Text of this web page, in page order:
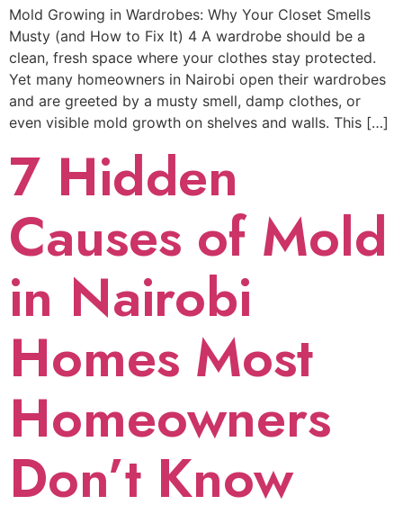
Mold Growing in Wardrobes: Why Your Closet Smells
Musty (and How to Fix It) 4 A wardrobe should be a
clean, fresh space where your clothes stay protected.
Yet many homeowners in Nairobi open their wardrobes
and are greeted by a musty smell, damp clothes, or
even visible mold growth on shelves and walls. This […]
7 Hidden
Causes of Mold
in Nairobi
Homes Most
Homeowners
Don’t Know